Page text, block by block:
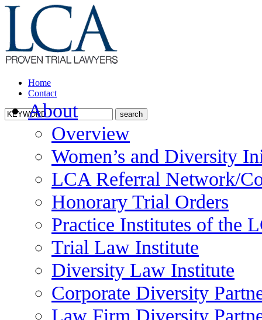
Home
Contact
About
Overview
Women’s and Diversity
LCA Referral Network/
Honorary Trial Orders
Practice Institutes of the
Trial Law Institute
Diversity Law Institute
Corporate Diversity
Law Firm Diversity